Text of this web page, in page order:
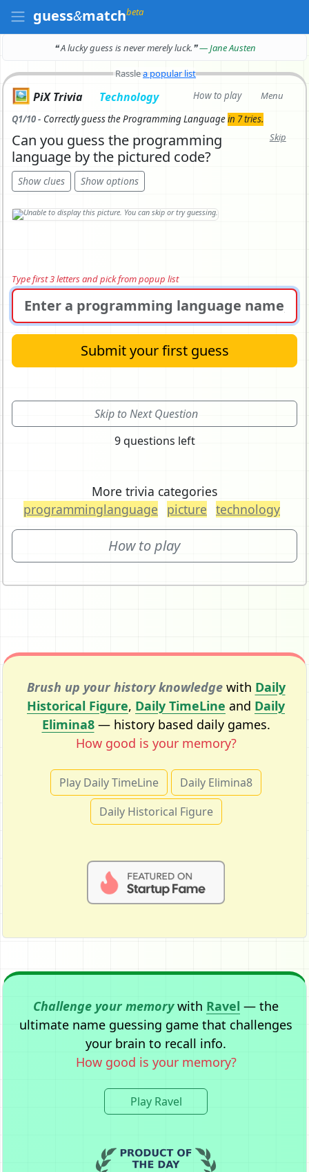
guess&matchbeta
❝ A lucky guess is never merely luck.❞— Jane Austen
Rasslea popular list
How to play
Menu
🖼️ PiX Trivia Technology
Q1/10 - Correctlyguess the Programming Languagein 7 tries.
Skip
Can you guess the programming
language by the pictured code?
Show clues Show options
Type first 3 letters and pick from popup list
Submit your first guess
Skip to Next Question
9 questions left
More trivia categories
programminglanguage
picture technology
How to play
Brush up your history knowledgewith Daily
Historical Figure, Daily TimeLine and Daily
Elimina8— history based daily games.
How good is your memory?
Play Daily TimeLine
Daily Elimina8
Daily Historical Figure
Challenge your memorywith Ravel — the
ultimate name guessing game that challenges
your brain to recall info.
How good is your memory?
Play Ravel